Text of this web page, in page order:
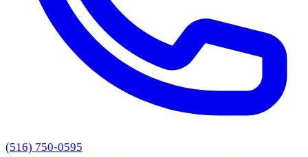
(516) 750-0595